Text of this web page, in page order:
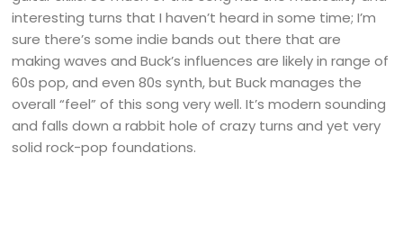
interesting turns that I haven’t heard in some time; I’m
sure there’s some indie bands out there that are
making waves and Buck’s influences are likely in range of
60s pop, and even 80s synth, but Buck manages the
overall “feel” of this song very well. It’s modern sounding
and falls down a rabbit hole of crazy turns and yet very
solid rock-pop foundations.